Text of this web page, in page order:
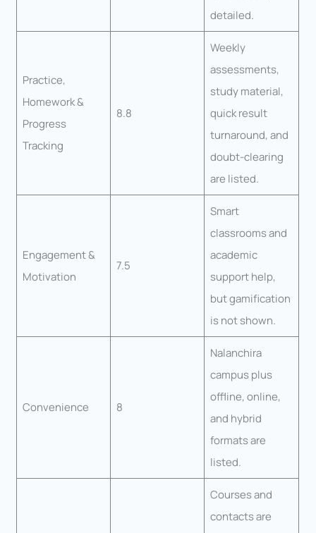
detailed.
Practice,
Homework &
Progress
Tracking
8.8
Weekly
assessments,
study material,
quick result
turnaround, and
doubt-clearing
are listed.
Engagement &
Motivation
7.5
Smart
classrooms and
academic
support help,
but gamification
is not shown.
Convenience 8
Nalanchira
campus plus
offline, online,
and hybrid
formats are
listed.
Courses and
contacts are